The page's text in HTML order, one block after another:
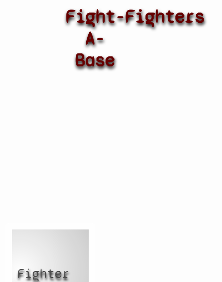
Fight-
A-
Base
Fighters
Fighter